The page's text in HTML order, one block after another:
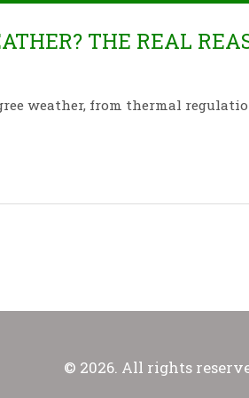
THE REAL
weather, from thermal
© 2026. All rights